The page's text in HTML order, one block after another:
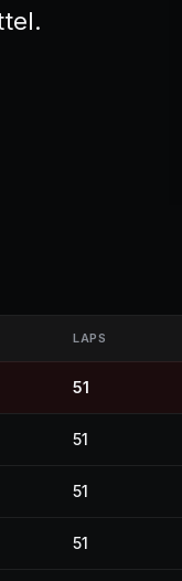
LAPS
51
51
51
51